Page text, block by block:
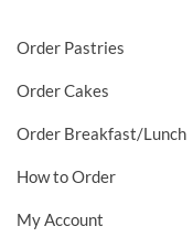
Order Pastries
Order Cakes
Order Breakfast/Lunch
How to Order
My Account